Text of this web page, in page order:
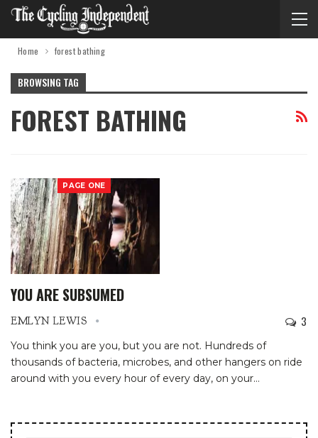
Home forest bathing
BROWSING TAG
FOREST BATHING
PAGE ONE
YOU ARE SUBSUMED
EMLYN LEWIS 3
You think you are you, but you are not. Hundreds of
thousands of bacteria, microbes, and other hangers on ride
around with you every hour of every day, on your…